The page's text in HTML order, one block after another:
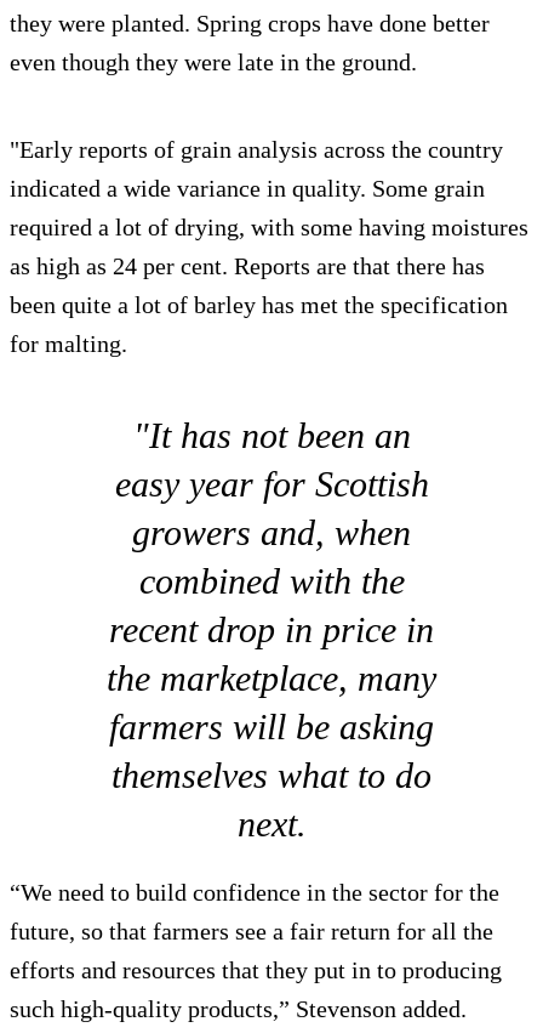
they were planted. Spring crops have done better
even though they were late in the ground.
"Early reports of grain analysis across the country
indicated a wide variance in quality. Some grain
required a lot of drying, with some having moistures
as high as 24 per cent. Reports are that there has
been quite a lot of barley has met the specification
for malting.
"It has not been an
easy year for Scottish
growers and, when
combined with the
recent drop in price in
the marketplace, many
farmers will be asking
themselves what to do
next.
“We need to build confidence in the sector for the
future, so that farmers see a fair return for all the
efforts and resources that they put in to producing
such high-quality products,” Stevenson added.